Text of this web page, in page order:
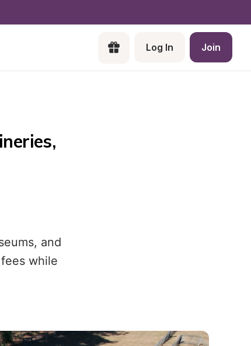
Log In Join
and
while